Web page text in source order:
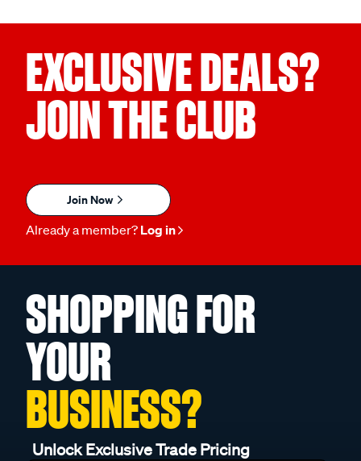
EXCLUSIVE DEALS?
JOIN THE CLUB
Join Now
Already a member? Log in
SHOPPING FOR
YOUR
BUSINESS?
Unlock Exclusive Trade Pricing